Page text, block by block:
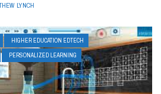
LYNCH
HIGHER EDUCATION EDTECH
PERSONALIZED LEARNING